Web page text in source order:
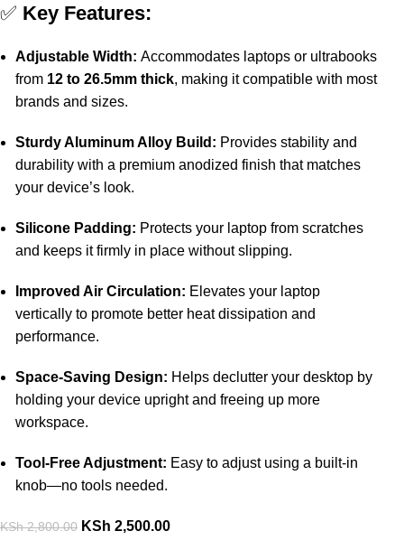
✅ Key Features:
Adjustable Width: Accommodates laptops or ultrabooks
from 12 to 26.5mm thick, making it compatible with most
brands and sizes.
Sturdy Aluminum Alloy Build: Provides stability and
durability with a premium anodized finish that matches
your device’s look.
Silicone Padding: Protects your laptop from scratches
and keeps it firmly in place without slipping.
Improved Air Circulation: Elevates your laptop
vertically to promote better heat dissipation and
performance.
Space-Saving Design: Helps declutter your desktop by
holding your device upright and freeing up more
workspace.
Tool-Free Adjustment: Easy to adjust using a built-in
knob—no tools needed.
KSh2,800.00 KSh 2,500.00